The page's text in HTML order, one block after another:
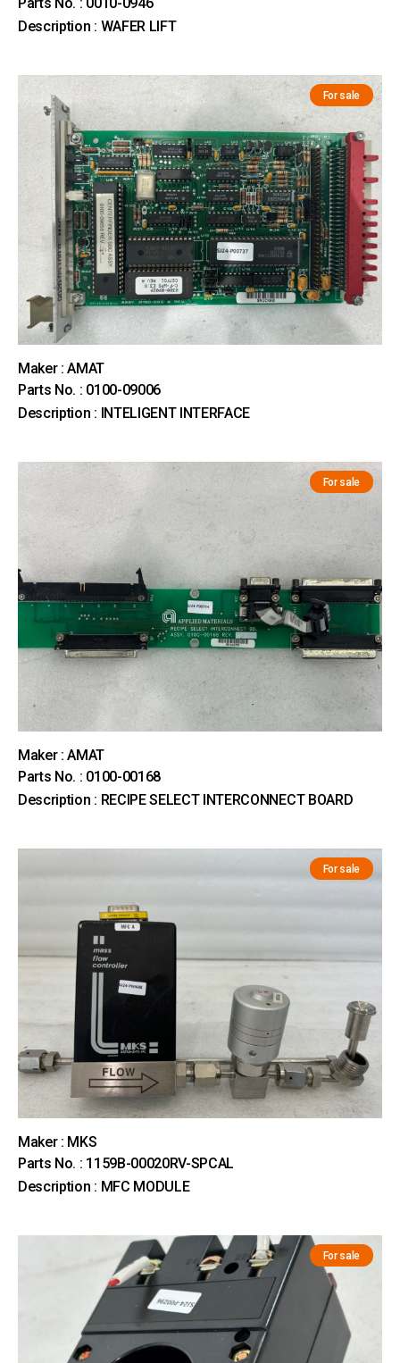
Description : WAFER LIFT
For sale
Maker : AMAT
Parts No. : 0100-09006
Description : INTELIGENT INTERFACE
For sale
Maker : AMAT
Parts No. : 0100-00168
Description : RECIPE SELECT INTERCONNECT BOARD
For sale
Maker : MKS
Parts No. : 1159B-00020RV-SPCAL
Description : MFC MODULE
For sale